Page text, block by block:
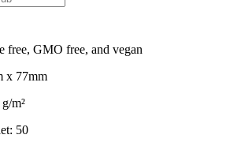
free, GMO free, and vegan
x 77mm
m²
50